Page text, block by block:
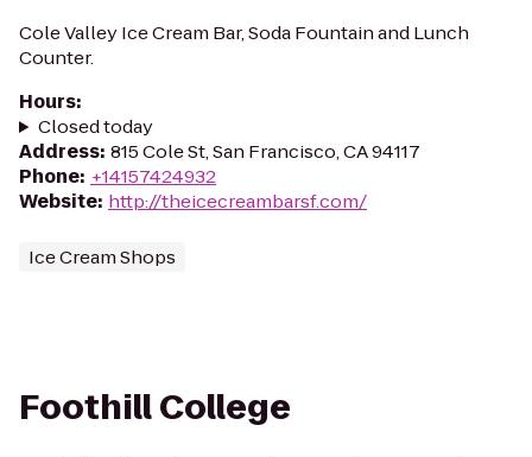
Cole Valley Ice Cream Bar, Soda Fountain and Lunch
Counter.
Hours:
Closed today
Address: 815 Cole St, San Francisco, CA 94117
Phone: +14157424932
Website: http://theicecreambarsf.com/
Ice Cream Shops
Foothill College